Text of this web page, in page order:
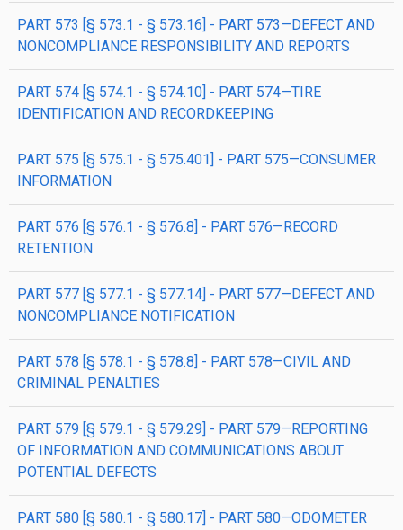
PART 573 [§ 573.1 - § 573.16] - PART 573—DEFECT AND
NONCOMPLIANCE RESPONSIBILITY AND REPORTS
PART 574 [§ 574.1 - § 574.10] - PART 574—TIRE
IDENTIFICATION AND RECORDKEEPING
PART 575 [§ 575.1 - § 575.401] - PART 575—CONSUMER
INFORMATION
PART 576 [§ 576.1 - § 576.8] - PART 576—RECORD
RETENTION
PART 577 [§ 577.1 - § 577.14] - PART 577—DEFECT AND
NONCOMPLIANCE NOTIFICATION
PART 578 [§ 578.1 - § 578.8] - PART 578—CIVIL AND
CRIMINAL PENALTIES
PART 579 [§ 579.1 - § 579.29] - PART 579—REPORTING
OF INFORMATION AND COMMUNICATIONS ABOUT
POTENTIAL DEFECTS
PART 580 [§ 580.1 - § 580.17] - PART 580—ODOMETER